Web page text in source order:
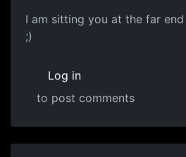
I am sitting you at the far
;)
Log in
to post comments